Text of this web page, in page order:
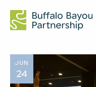
JUN
24